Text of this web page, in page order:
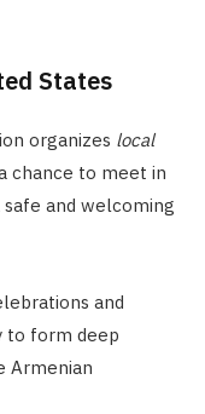
States
organizes local
chance to meet in
safe and welcoming
and
to form deep
Armenian